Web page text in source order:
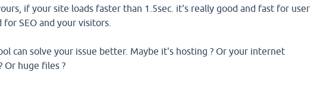
if your site loads faster than 1.5sec. it's really good and fast for user
for SEO and your visitors.
can solve your issue better. Maybe it's hosting ? Or your internet
Or huge files ?